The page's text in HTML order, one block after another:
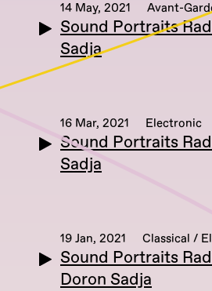
14 May, 2021 Avant-
Sound Portraits
Sadja
16 Mar, 2021 Electronic
Sound Portraits
Sadja
19 Jan, 2021 Classical /
Sound Portraits
Doron Sadja